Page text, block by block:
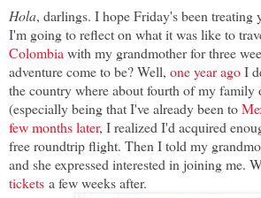
Hola, darlings. I hope Friday's been treating
I'm going to reflect on what it was like to
Colombia with my grandmother for three
adventure come to be? Well, one year agoI
the country where about fourth of my family
(especially being that I've already been to
few months later, I realized I'd acquired
free roundtrip flight. Then I told my
and she expressed interested in joining me.
tickets a few weeks after.